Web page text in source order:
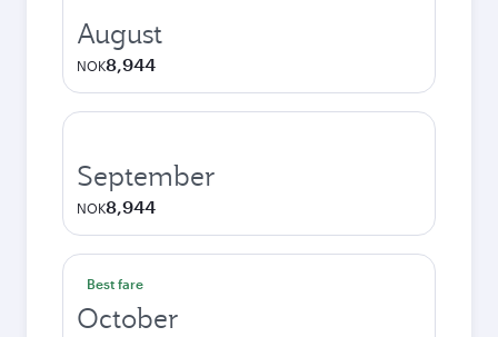
August
NOK8,944
September
NOK8,944
Best fare
October